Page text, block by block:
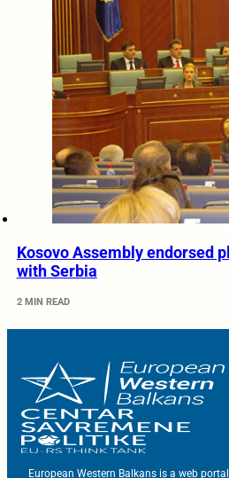
Kosovo Assembly endorsed
with Serbia
2 MIN READ
European Western Balkans is a web